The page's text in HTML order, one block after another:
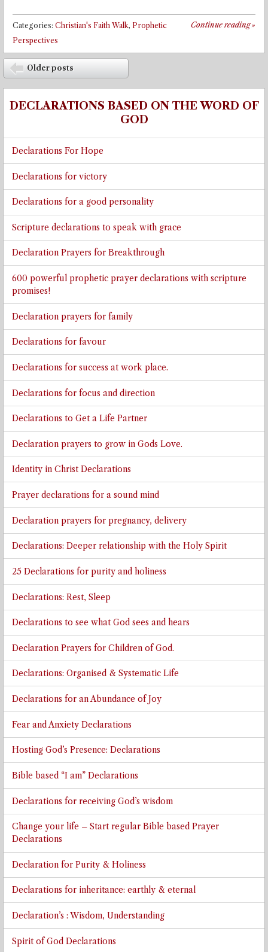
Continue reading»
Categories: Christian's Faith Walk, Prophetic
Perspectives
Post navigation
⬅
Older posts
DECLARATIONS BASED ON THE WORD OF
GOD
Declarations For Hope
Declarations for victory
Declarations for a good personality
Scripture declarations to speak with grace
Declaration Prayers for Breakthrough
600 powerful prophetic prayer declarations with scripture
promises!
Declaration prayers for family
Declarations for favour
Declarations for success at work place.
Declarations for focus and direction
Declarations to Get a Life Partner
Declaration prayers to grow in Gods Love.
Identity in Christ Declarations
Prayer declarations for a sound mind
Declaration prayers for pregnancy, delivery
Declarations: Deeper relationship with the Holy Spirit
25 Declarations for purity and holiness
Declarations: Rest, Sleep
Declarations to see what God sees and hears
Declaration Prayers for Children of God.
Declarations: Organised & Systematic Life
Declarations for an Abundance of Joy
Fear and Anxiety Declarations
Hosting God’s Presence: Declarations
Bible based “I am” Declarations
Declarations for receiving God’s wisdom
Change your life – Start regular Bible based Prayer
Declarations
Declaration for Purity & Holiness
Declarations for inheritance: earthly & eternal
Declaration’s : Wisdom, Understanding
Spirit of God Declarations